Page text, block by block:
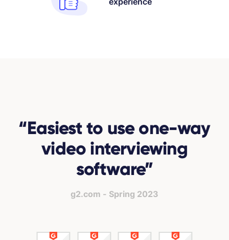
“Easiest to use one-way
video interviewing
software”
g2.com - Spring 2023